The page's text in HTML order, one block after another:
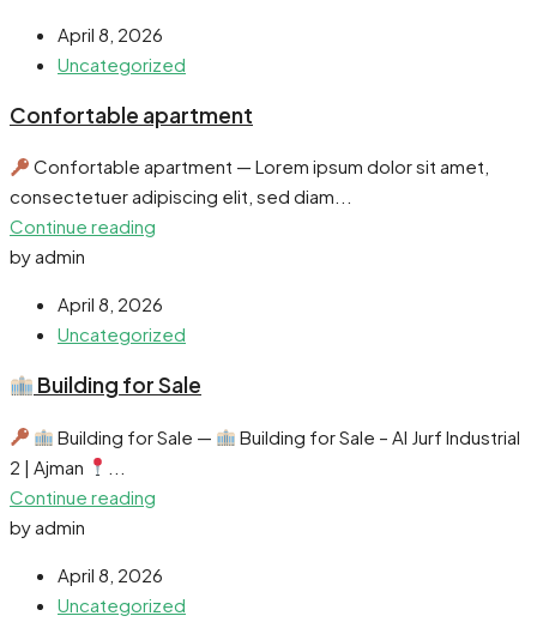
April 8, 2026
Uncategorized
Confortable apartment
Confortable apartment — Lorem ipsum dolor sit amet,
consectetuer adipiscing elit, sed diam...
Continue reading
by admin
April 8, 2026
Uncategorized
Building for Sale
Building for Sale —
Building for Sale – Al Jurf Industrial
2 | Ajman
Continue reading
by admin
April 8, 2026
Uncategorized